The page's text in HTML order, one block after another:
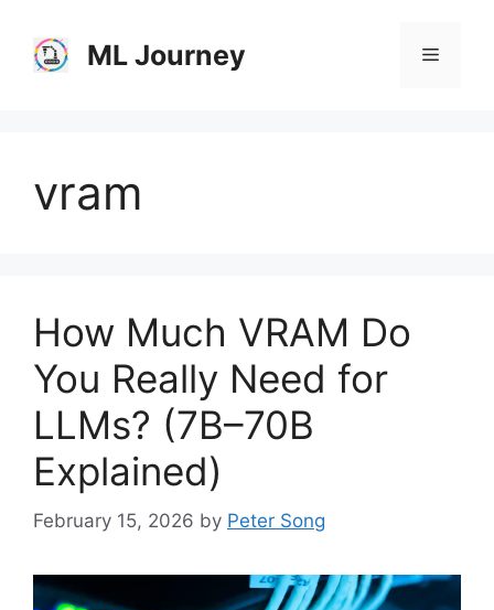
content
ML Journey Menu
vram
How Much VRAM Do
You Really Need for
LLMs? (7B–70B
Explained)
February 15, 2026 by Peter Song